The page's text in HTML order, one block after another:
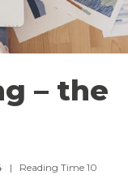
– the
| Reading Time 10